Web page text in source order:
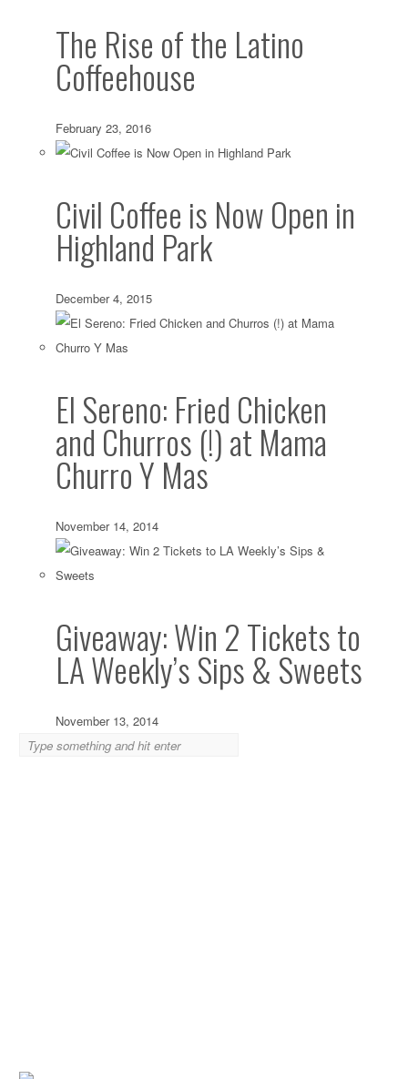
The Rise of the Latino
Coffeehouse
February 23, 2016
Civil Coffee is Now Open in
Highland Park
December 4, 2015
El Sereno: Fried Chicken
and Churros (!) at Mama
Churro Y Mas
November 14, 2014
Giveaway: Win 2 Tickets to
LA Weekly’s Sips & Sweets
November 13, 2014